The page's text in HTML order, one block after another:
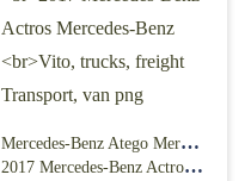
Mercedes-Benz Atego Mercedes-Benz Sprinter
2017 Mercedes-Benz Actros Mercedes-Benz